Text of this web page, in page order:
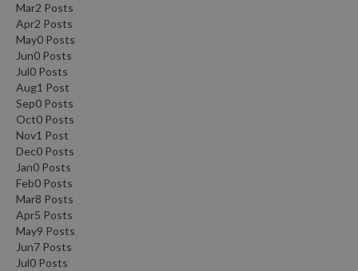
Mar2 Posts
Apr2 Posts
May0 Posts
Jun0 Posts
Jul0 Posts
Aug1 Post
Sep0 Posts
Oct0 Posts
Nov1 Post
Dec0 Posts
Jan0 Posts
Feb0 Posts
Mar8 Posts
Apr5 Posts
May9 Posts
Jun7 Posts
Jul0 Posts